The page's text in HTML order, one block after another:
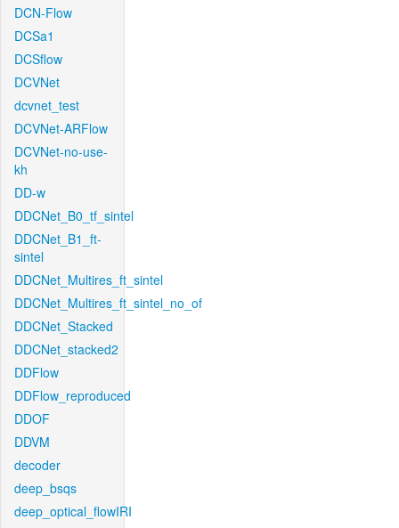
DCN-Flow
DCSa1
DCSflow
DCVNet
dcvnet_test
DCVNet-ARFlow
DCVNet-no-use-
kh
DD-w
DDCNet_B0_tf_sintel
DDCNet_B1_ft-
sintel
DDCNet_Multires_ft_sintel
DDCNet_Multires_ft_sintel_no_of
DDCNet_Stacked
DDCNet_stacked2
DDFlow
DDFlow_reproduced
DDOF
DDVM
decoder
deep_bsqs
deep_optical_flowIRI